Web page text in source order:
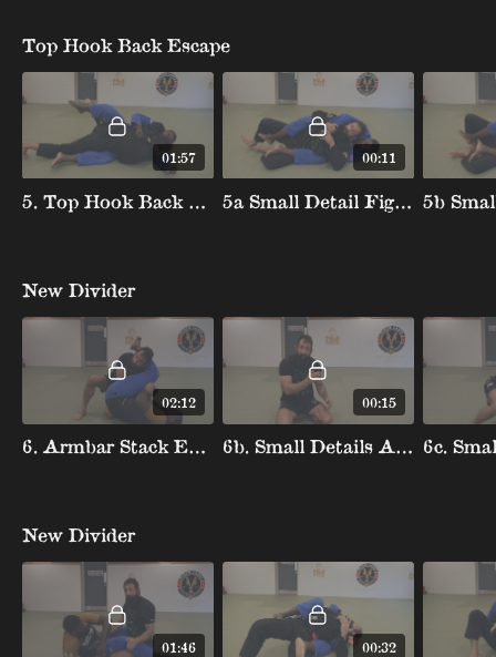
Top Hook Back Escape
01:57
5. Top Hook Back Escape
00:11
5a Small Detail Fight Hands Top Hook
New Divider
02:12
6. Armbar Stack Escape Elbow
00:15
6b. Small Details Armbar Stack Saving Arm
New Divider
01:46 00:32